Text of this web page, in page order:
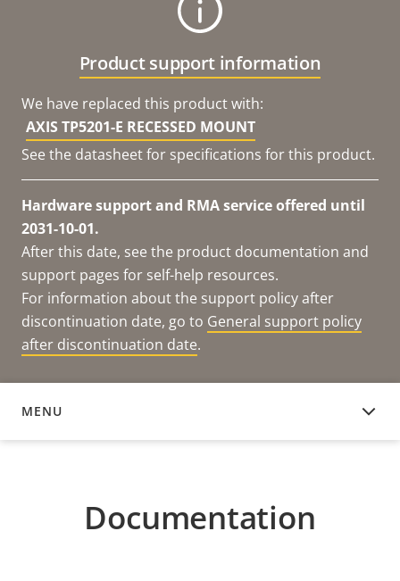
Product support information
We have replaced this product with:
AXIS TP5201-E RECESSED MOUNT
See the datasheet for specifications for this product.
Hardware support and RMA service offered until
2031-10-01.
After this date, see the product documentation and
support pages for self-help resources.
For information about the support policy after
discontinuation date, go to General support policy
after discontinuation date.
MENU
DOCUMENTATION
Documentation